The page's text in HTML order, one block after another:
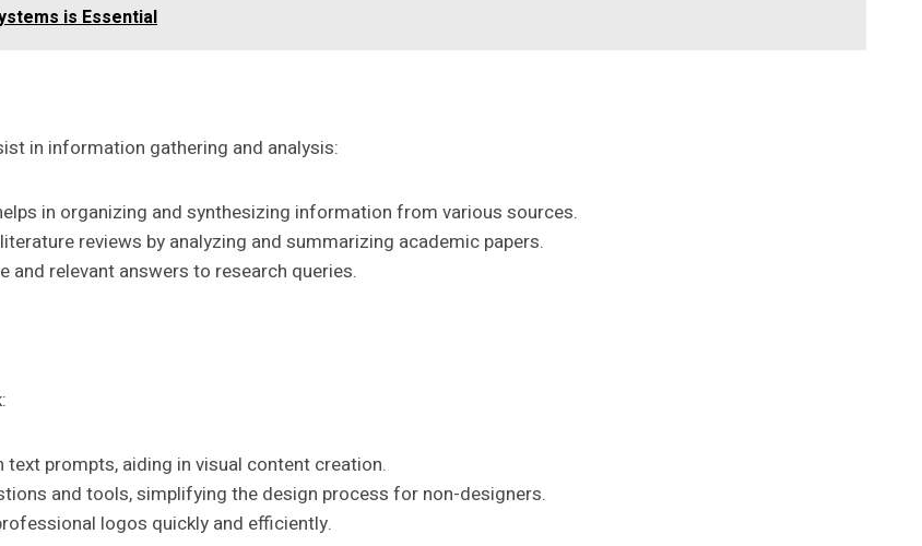
is Essential
in information gathering and analysis:
in organizing and synthesizing information from various sources.
reviews by analyzing and summarizing academic papers.
and relevant answers to research queries.
prompts, aiding in visual content creation.
and tools, simplifying the design process for non-designers.
logos quickly and efficiently.